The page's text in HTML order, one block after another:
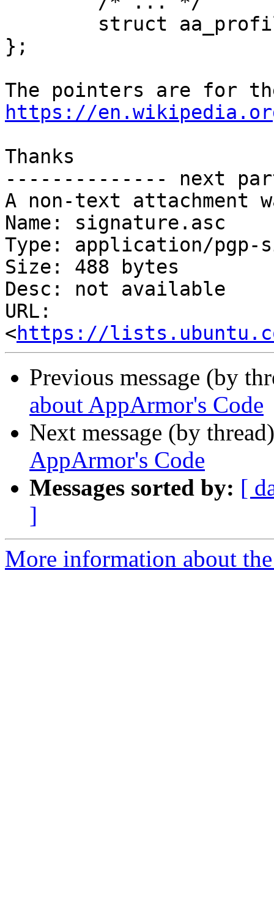
};
https://
Thanks
-------------- next
A non-text attachment
Name: signature.asc
Type: application/pgp-
Size: 488 bytes
Desc: not available
URL:
<https://
Previous message (by
about AppArmor's Code
Next message (by
AppArmor's Code
Messages sorted by: [
]
More information about